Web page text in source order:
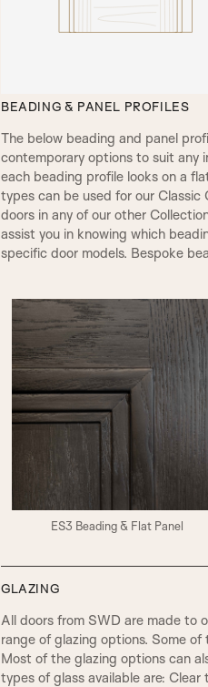
BEADING & PANEL PROFILES
The below beading and panel
contemporary options to suit any
each beading profile looks on a
types can be used for our Classic
doors in any of our other
assist you in knowing which
specific door models. Bespoke
ES3 Beading & Flat Panel
GLAZING
All doors from SWD are made to
range of glazing options. Some
Most of the glazing options can
types of glass available are: